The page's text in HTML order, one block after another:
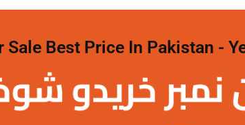
Sale Best Price In Pakistan -
خریدو